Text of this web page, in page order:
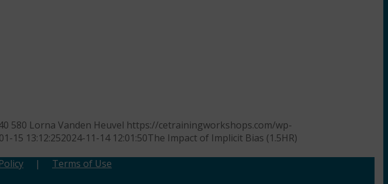
580 Lorna Vanden Heuvel https://cetrainingworkshops.com/wp-
15 13:12:252024-11-14 12:01:50The Impact of Implicit Bias (1.5HR)
| Terms of Use